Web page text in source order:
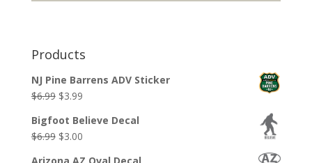
Products
NJ Pine Barrens ADV Sticker
$6.99 Original
was:
$6.99.
$3.99Current
is:
$3.99.
Bigfoot Believe Decal
$6.99 Original
$3.00Current